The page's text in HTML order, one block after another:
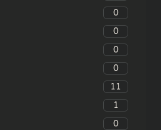
0
0
0
0
11
1
0